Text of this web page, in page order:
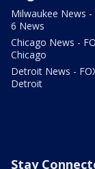
Milwaukee News -
6 News
Chicago News -
Chicago
Detroit News -
Detroit
Stay